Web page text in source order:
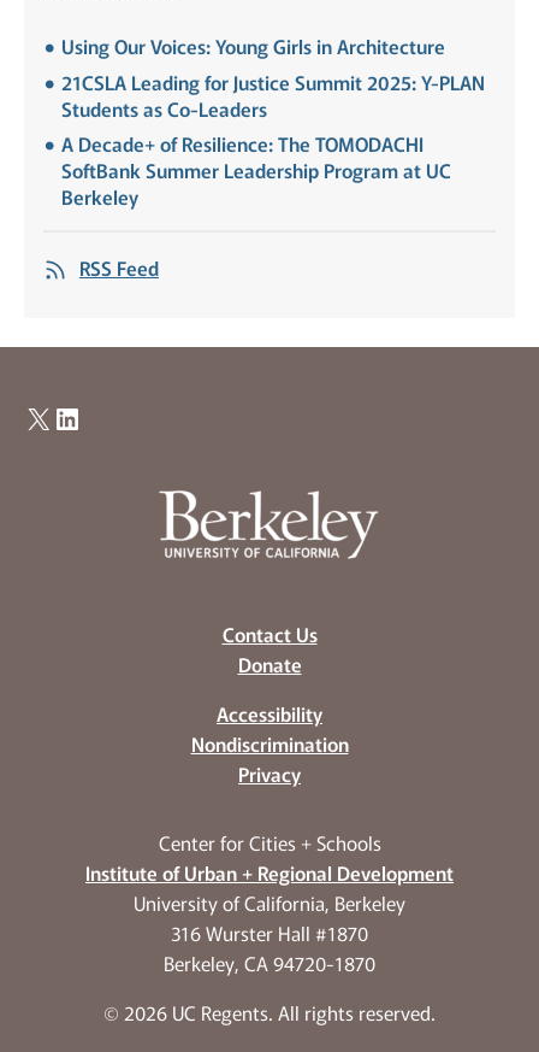
Using Our Voices: Young Girls in Architecture
21CSLA Leading for Justice Summit 2025: Y-PLAN
Students as Co-Leaders
A Decade+ of Resilience: The TOMODACHI
SoftBank Summer Leadership Program at UC
Berkeley
RSS Feed
X LinkedIn
Contact Us
Donate
Accessibility
Nondiscrimination
Privacy
Center for Cities + Schools
Institute of Urban + Regional Development
University of California, Berkeley
316 Wurster Hall #1870
Berkeley, CA 94720-1870
© 2026 UC Regents. All rights reserved.